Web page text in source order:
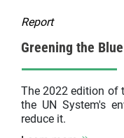
Report
Greening the
The 2022 edition of
the UN System's
reduce it.